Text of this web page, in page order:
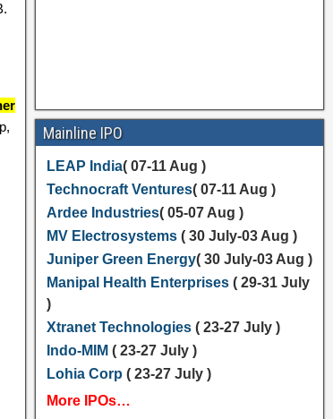
Mainline IPO
LEAP India( 07-11 Aug )
Technocraft Ventures( 07-11 Aug )
Ardee Industries( 05-07 Aug )
MV Electrosystems( 30 July-03 Aug )
Juniper Green Energy( 30 July-03 Aug )
Manipal Health Enterprises( 29-31 July
)
Xtranet Technologies( 23-27 July )
Indo-MIM ( 23-27 July )
Lohia Corp ( 23-27 July )
More IPOs…